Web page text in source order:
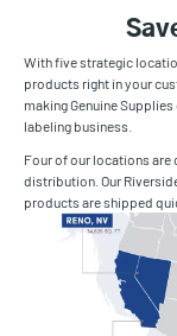
With five strategic
products right in your
making Genuine
labeling business.
Four of our locations are
distribution. Our
products are shipped